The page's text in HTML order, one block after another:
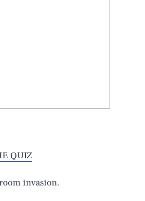
QUIZ
invasion.